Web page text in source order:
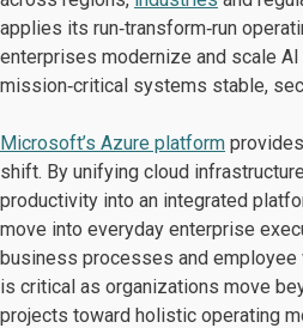
applies its run‑transform‑run
enterprises modernize and scale
mission‑critical systems stable,
Microsoft’s Azure platform
shift. By unifying cloud
productivity into an integrated
move into everyday enterprise
business processes and
is critical as organizations move
projects toward holistic operating